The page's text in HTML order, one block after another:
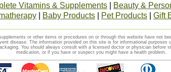
Vitamins & Supplements
Beauty &
Baby Products Pet Products Gift
or other items or procedures on or through this website have not
disease. The information provided on this site is for informational
You should always consult with a licensed doctor or physician before
medication, or if you have or suspect you might have a health problem.